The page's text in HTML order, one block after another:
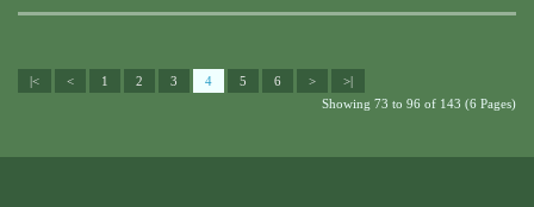
|< < 1 2 3 4 5 6 >
>|
Showing 73 to 96 of 143 (6 Pages)